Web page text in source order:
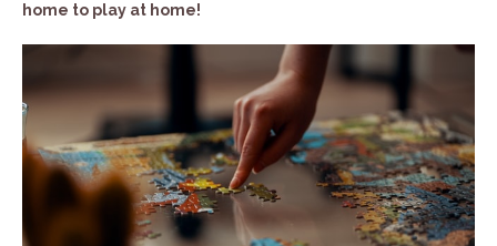
home to play at home!